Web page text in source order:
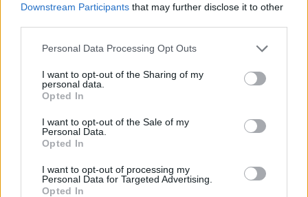
Downstream Participants that may further disclose it to other
Please note that this website/app uses one or more Google
not limited to your visit or usage behaviour. You may click to
grant or deny consent to Google and its third-party tags to
use your data for below specified purposes in below Google
consent section.
Personal Data Processing Opt Outs
I want to opt-out of the Sharing of my
personal data.
Opted In
I want to opt-out of the Sale of my
Personal Data.
Opted In
I want to opt-out of processing my
Personal Data for Targeted Advertising.
Opted In
Αδύνατο σημείο για την γυναίκα η τομή της καισαρικής
– Πότε αυξάνεται ο κίνδυνος ρήξης μήτρας
Ενημερωθείτε για την σπάνια περίπτωση της
ισθμοκήλης ή αλλιώς niche και τους κινδύνους που
εγκυμονεί από τον κύριο Κωνσταντίνο Σύριο,
Μαιευτήρα Γυναικολόγο, Συνεργάτη ΜΗΤΕΡΑ -
Ισθμοκήλη ονομάζεται η ουλή της μήτρας μετά από
καισαρική τομή και σε επόμενη εγκυμοσύνη, απαιτεί
ιδιαίτερη προσοχή από μέρους του γιατρού
06.08.2024, 11:53